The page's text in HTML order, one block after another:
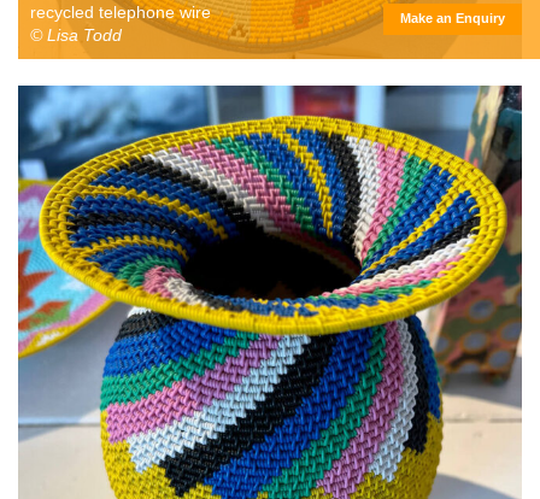
recycled telephone wire
© Lisa Todd
Make an Enquiry